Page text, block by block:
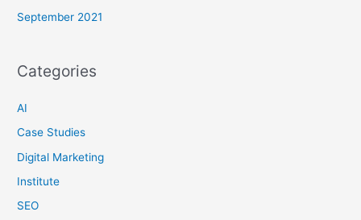
September 2021
Categories
AI
Case Studies
Digital Marketing
Institute
SEO